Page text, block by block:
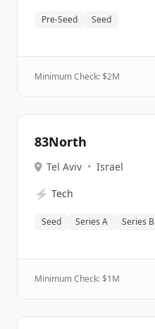
Pre-Seed Seed
Minimum Check: $2M
83North
Tel Aviv • Israel
⚡ Tech
Seed Series A Series B
Minimum Check: $1M